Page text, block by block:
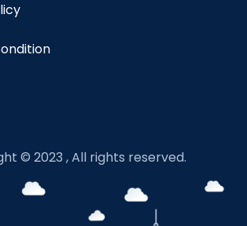
© 2023 , All rights reserved.